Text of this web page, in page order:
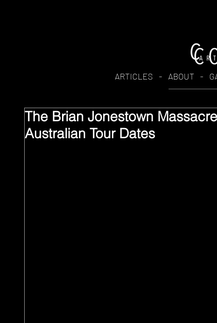
The Brian Jonestown
Australian Tour Dates
ARTICLES - ABOUT -